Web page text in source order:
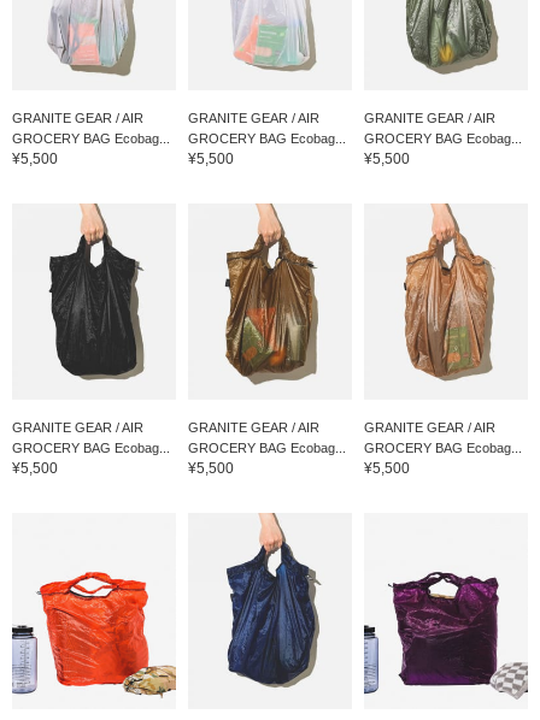
GRANITE GEAR / AIR
GROCERY BAG Ecobag...
¥5,500
GRANITE GEAR / AIR
GROCERY BAG Ecobag...
¥5,500
GRANITE GEAR / AIR
GROCERY BAG Ecobag...
¥5,500
GRANITE GEAR / AIR
GROCERY BAG Ecobag...
¥5,500
GRANITE GEAR / AIR
GROCERY BAG Ecobag...
¥5,500
GRANITE GEAR / AIR
GROCERY BAG Ecobag...
¥5,500